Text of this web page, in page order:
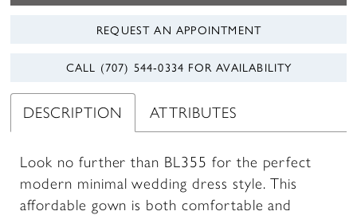
REQUEST AN APPOINTMENT
CALL (707) 544‑0334 FOR AVAILABILITY
DESCRIPTION ATTRIBUTES
Look no further than BL355 for the perfect
modern minimal wedding dress style. This
affordable gown is both comfortable and